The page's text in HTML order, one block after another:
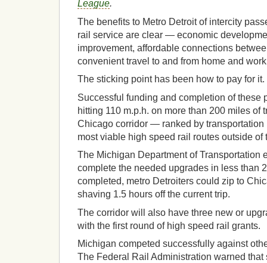
League.
The benefits to Metro Detroit of intercity
rail service are clear — economic
improvement, affordable connections
convenient travel to and from home and
The sticking point has been how to pay for
Successful funding and completion of these
hitting 110 m.p.h. on more than 200 miles of
Chicago corridor — ranked by transportation
most viable high speed rail routes outside of
The Michigan Department of Transportation
complete the needed upgrades in less than
completed, metro Detroiters could zip to
shaving 1.5 hours off the current trip.
The corridor will also have three new or
with the first round of high speed rail grants.
Michigan competed successfully against
The Federal Rail Administration warned that